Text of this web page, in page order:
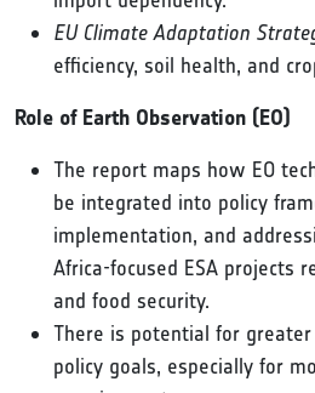
EU Climate Adaptation
efficiency, soil health, and
Role of Earth Observation (EO)
The report maps how EO
be integrated into policy
implementation, and
Africa-focused ESA projects
and food security.
There is potential for
policy goals, especially for